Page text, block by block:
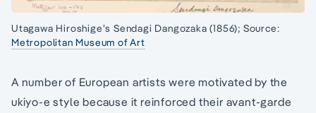
Utagawa Hiroshige’s Sendagi Dangozaka (1856); Source:
Metropolitan Museum of Art
A number of European artists were motivated by the
ukiyo-e style because it reinforced their avant-garde